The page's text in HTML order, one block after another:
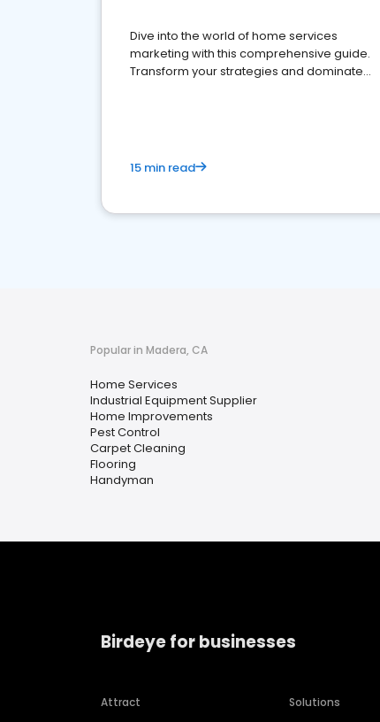
Dive into the world of home services
marketing with this comprehensive guide.
Transform your strategies and dominate
15 min read
Popular in Madera, CA
Home Services
Industrial Equipment Supplier
Home Improvements
Pest Control
Carpet Cleaning
Flooring
Handyman
Birdeye for businesses
Attract
Solutions